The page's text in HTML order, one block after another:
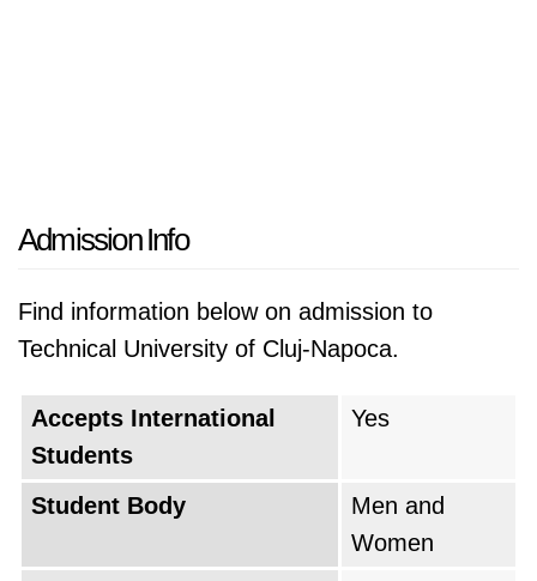
Admission Info
Find information below on admission to
Technical University of Cluj-Napoca.
Accepts International
Students
Yes
Student Body
Men and
Women